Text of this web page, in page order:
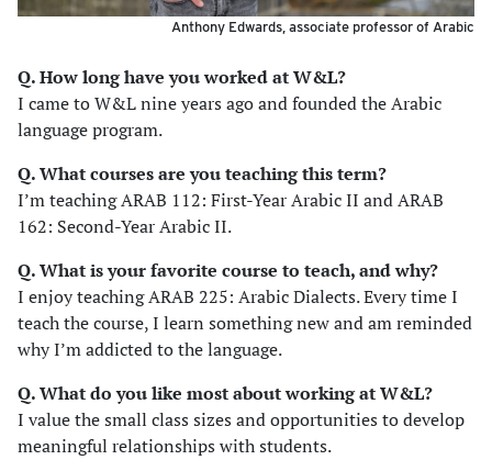
Anthony Edwards, associate professor of Arabic
Q. How long have you worked at W&L?
I came to W&L nine years ago and founded the Arabic
language program.
Q. What courses are you teaching this term?
I’m teaching ARAB 112: First-Year Arabic II and ARAB
162: Second-Year Arabic II.
Q. What is your favorite course to teach, and why?
I enjoy teaching ARAB 225: Arabic Dialects. Every time I
teach the course, I learn something new and am reminded
why I’m addicted to the language.
Q. What do you like most about working at W&L?
I value the small class sizes and opportunities to develop
meaningful relationships with students.